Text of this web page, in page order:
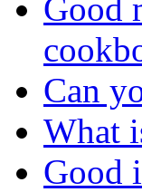
Good
Can
What
Good